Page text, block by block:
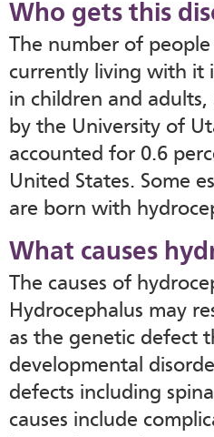
Who gets this
The number of
currently living with it
in children and
by the University of
accounted for 0.6
United States. Some
are born with
What causes
The causes of
Hydrocephalus may
as the genetic defect
developmental
defects including
causes include